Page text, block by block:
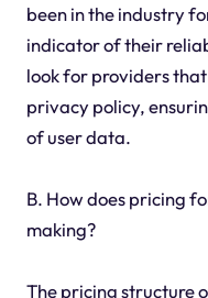
been in the industry
indicator of their
look for providers
privacy policy,
of user data.
B. How does pricing
making?
The pricing structure